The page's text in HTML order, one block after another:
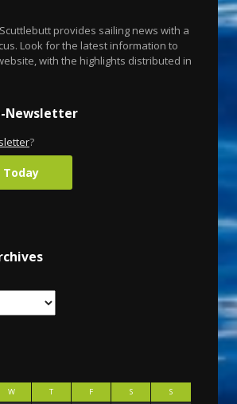
provides sailing news with a
Look for the latest information to
with the highlights distributed in
Newsletter
?
Today
W T F S
S